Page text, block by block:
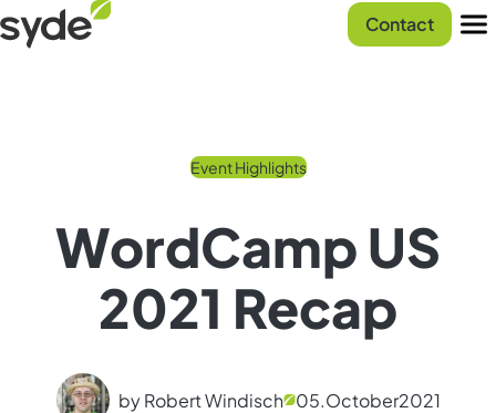
Skip
to
Syde
homepage
Contact
Event Highlights
WordCamp US
2021 Recap
by Robert Windisch 05.October2021